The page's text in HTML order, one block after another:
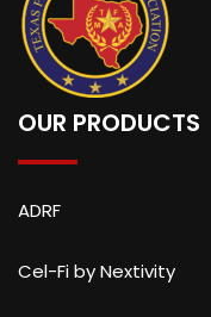
OUR PRODUCTS
ADRF
Cel-Fi by Nextivity